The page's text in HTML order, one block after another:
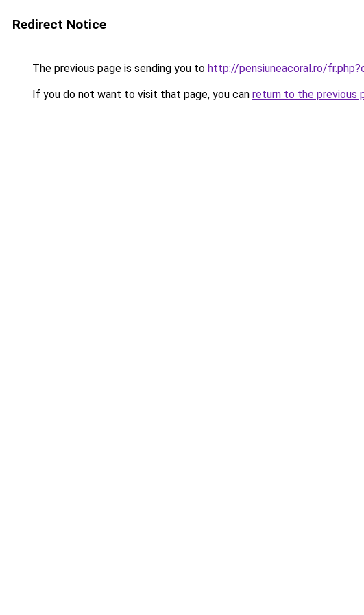
Redirect Notice
The previous page is sending you to http://pensiuneacoral.ro/
If you do not want to visit that page, you can return to the previous